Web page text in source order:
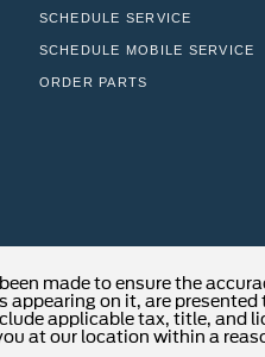
SCHEDULE SERVICE
SCHEDULE MOBILE SERVICE
ORDER PARTS
made to ensure the
on it, are
applicable tax, title, and
at our location within a